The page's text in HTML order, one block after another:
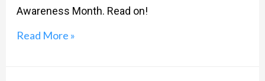
Awareness Month. Read on!
Read More »